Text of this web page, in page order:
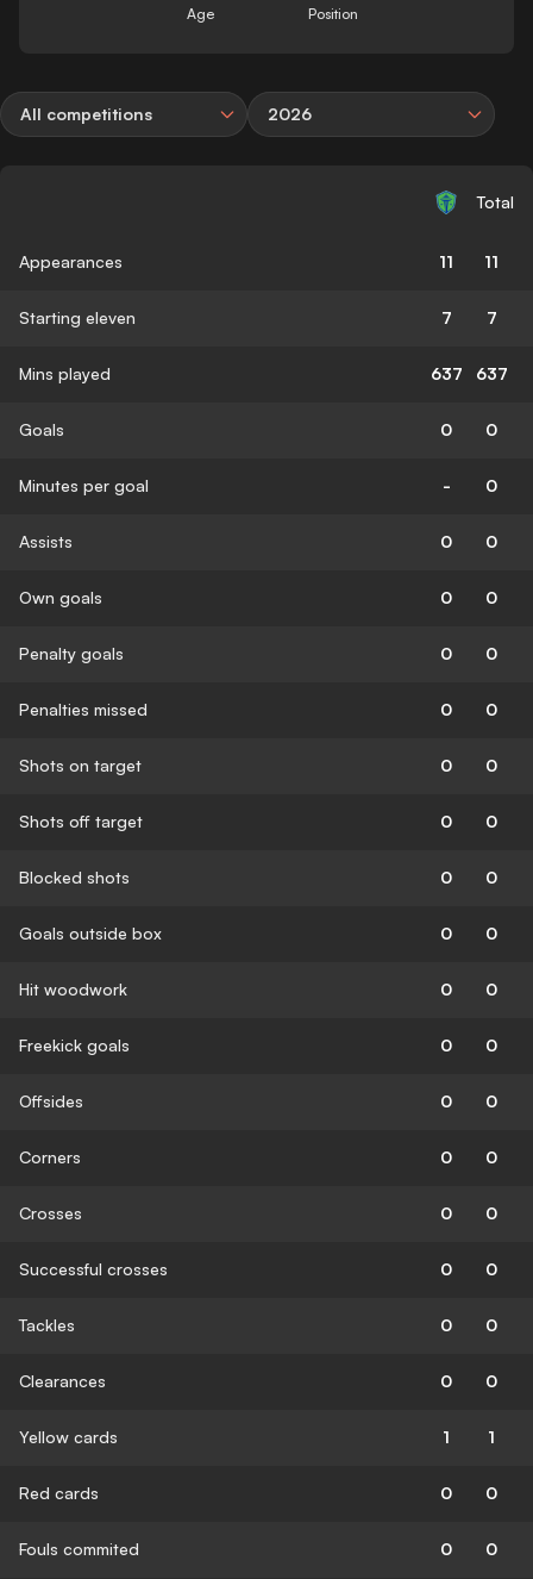
Age Position
All competitions 2026
Total
Appearances 11 11
Starting eleven 7 7
Mins played 637 637
Goals 0 0
Minutes per goal - 0
Assists 0 0
Own goals 0 0
Penalty goals 0 0
Penalties missed 0 0
Shots on target 0 0
Shots off target 0 0
Blocked shots 0 0
Goals outside box 0 0
Hit woodwork 0 0
Freekick goals 0 0
Offsides 0 0
Corners 0 0
Crosses 0 0
Successful crosses 0 0
Tackles 0 0
Clearances 0 0
Yellow cards 1 1
Red cards 0 0
Fouls commited 0 0